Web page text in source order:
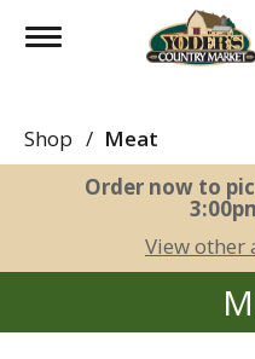
Toggle
Shop / Meat
Order now to
View other